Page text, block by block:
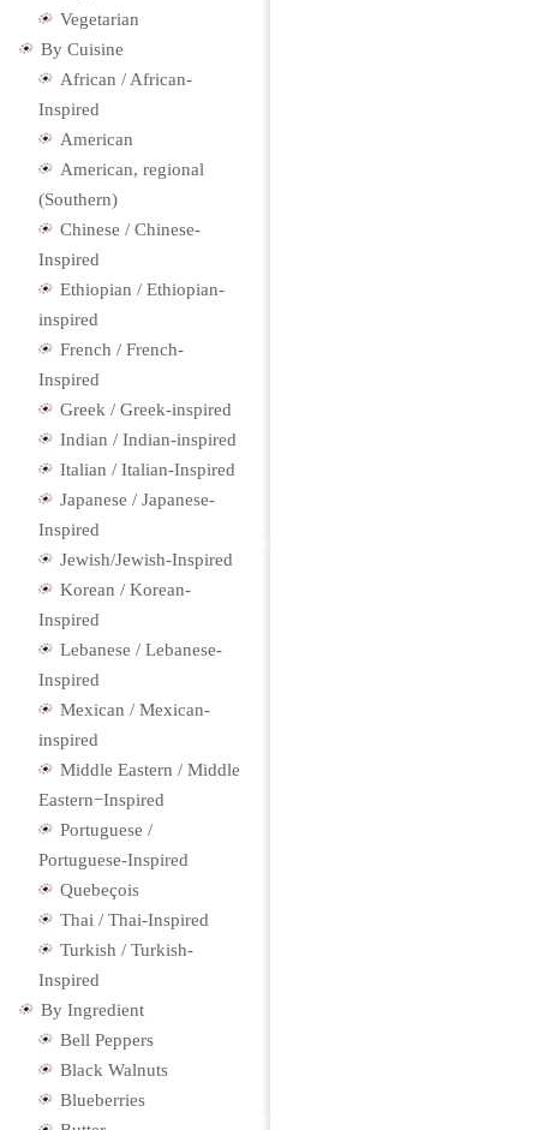
Vegetarian
By Cuisine
African / African-
Inspired
American
American, regional
(Southern)
Chinese / Chinese-
Inspired
Ethiopian / Ethiopian-
inspired
French / French-
Inspired
Greek / Greek-inspired
Indian / Indian-inspired
Italian / Italian-Inspired
Japanese / Japanese-
Inspired
Jewish/Jewish-Inspired
Korean / Korean-
Inspired
Lebanese / Lebanese-
Inspired
Mexican / Mexican-
inspired
Middle Eastern / Middle
Eastern−Inspired
Portuguese /
Portuguese-Inspired
Quebeçois
Thai / Thai-Inspired
Turkish / Turkish-
Inspired
By Ingredient
Bell Peppers
Black Walnuts
Blueberries